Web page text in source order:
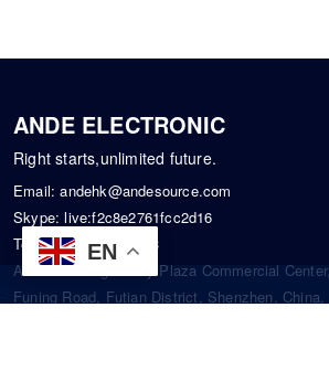
EN
ANDE ELECTRONIC
Right starts,unlimited future.
Email:andehk@andesource.com
Skype:live:f2c8e2761fcc2d16
Tel:+86-18819033453
Address: Tonglin City Plaza Commercial Center,
Funing Road, Futian District, Shenzhen, China.